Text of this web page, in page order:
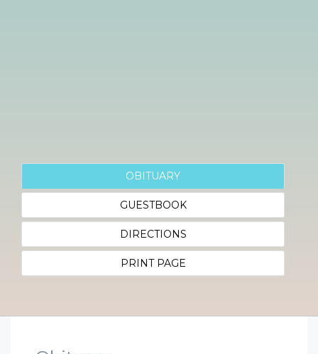
OBITUARY
GUESTBOOK
DIRECTIONS
PRINT PAGE